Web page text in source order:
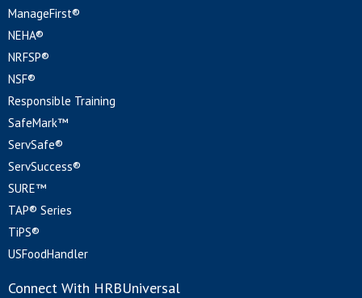
ManageFirst®
NEHA®
NRFSP®
NSF®
Responsible Training
SafeMark™
ServSafe®
ServSuccess®
SURE™
TAP® Series
TiPS®
USFoodHandler
Connect With HRBUniversal